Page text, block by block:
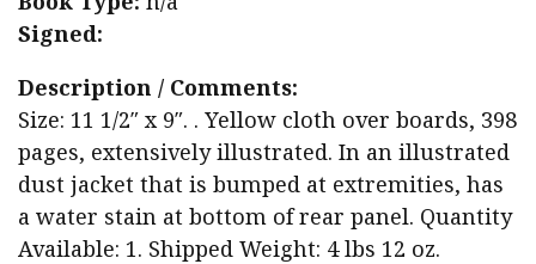
Signed:
Description / Comments:
Size: 11 1/2″ x 9″. . Yellow cloth over boards, 398
pages, extensively illustrated. In an illustrated
dust jacket that is bumped at extremities, has
a water stain at bottom of rear panel. Quantity
Available: 1. Shipped Weight: 4 lbs 12 oz.